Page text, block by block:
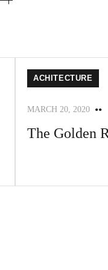
ACHITECTURE
MARCH 20, 2020
The Golden